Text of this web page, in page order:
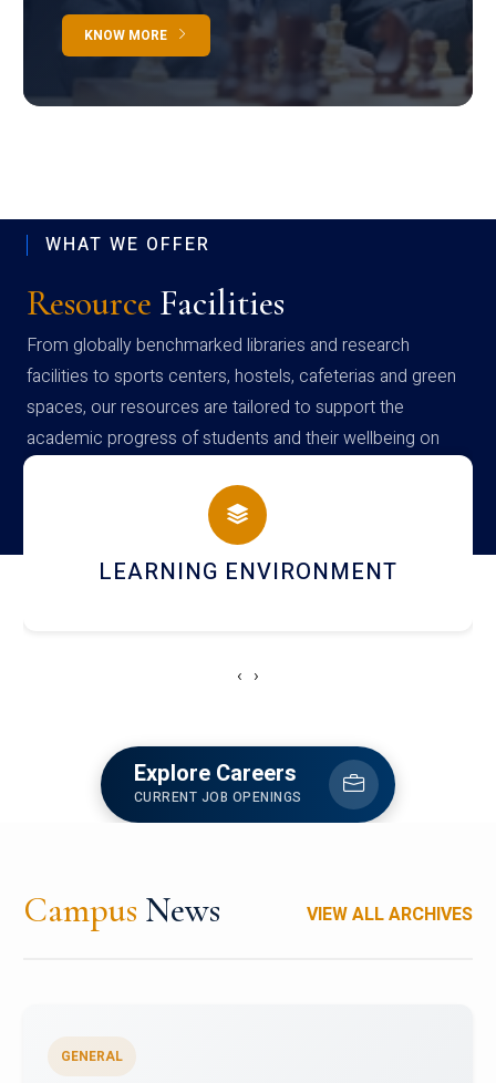
KNOW MORE
WHAT WE OFFER
Resource Facilities
From globally benchmarked libraries and research
facilities to sports centers, hostels, cafeterias and green
spaces, our resources are tailored to support the
academic progress of students and their wellbeing on
campus
HOSTEL AND DINING
‹ ›
Explore Careers
CURRENT JOB OPENINGS
Campus News VIEW ALL ARCHIVES